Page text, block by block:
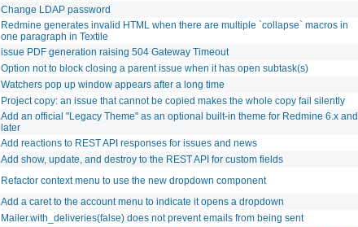
Change LDAP password
Redmine generates invalid HTML when there are multiple `collapse` macros in
one paragraph in Textile
issue PDF generation raising 504 Gateway Timeout
Option not to block closing a parent issue when it has open subtask(s)
Watchers pop up window appears after a long time
Project copy: an issue that cannot be copied makes the whole copy fail silently
Add an official "Legacy Theme" as an optional built-in theme for Redmine 6.x and
later
Add reactions to REST API responses for issues and news
Add show, update, and destroy to the REST API for custom fields
Refactor context menu to use the new dropdown component
Add a caret to the account menu to indicate it opens a dropdown
Mailer.with_deliveries(false) does not prevent emails from being sent